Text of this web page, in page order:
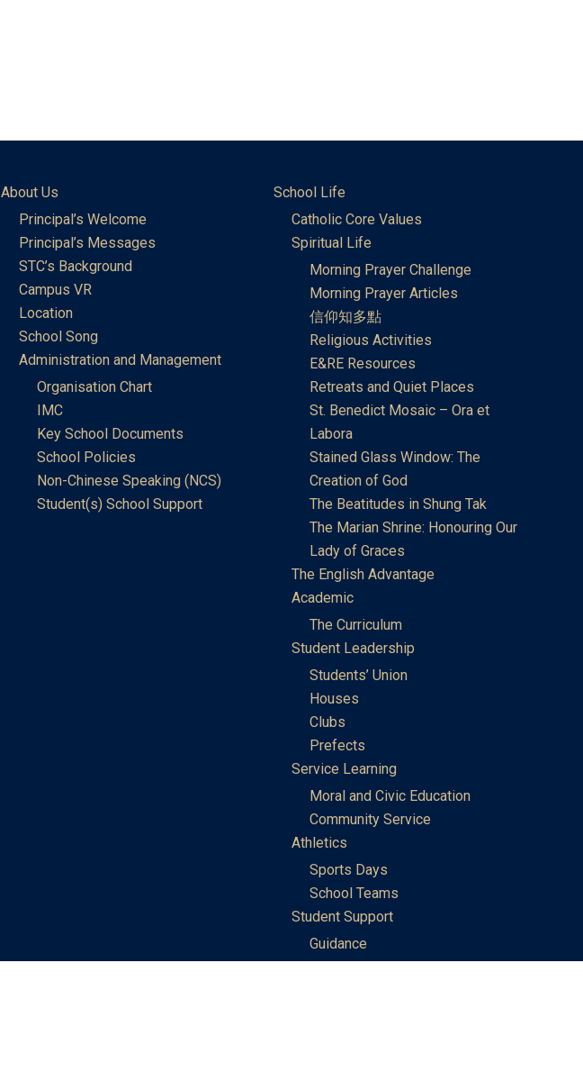
About Us
Principal’s Welcome
Principal’s Messages
STC’s Background
Campus VR
Location
School Song
Administration and Management
Organisation Chart
IMC
Key School Documents
School Policies
Non-Chinese Speaking (NCS)
Student(s) School Support
School Life
Catholic Core Values
Spiritual Life
Morning Prayer Challenge
Morning Prayer Articles
信仰知多點
Religious Activities
E&RE Resources
Retreats and Quiet Places
St. Benedict Mosaic – Ora et
Labora
Stained Glass Window: The
Creation of God
The Beatitudes in Shung Tak
The Marian Shrine: Honouring Our
Lady of Graces
The English Advantage
Academic
The Curriculum
Student Leadership
Students’ Union
Houses
Clubs
Prefects
Service Learning
Moral and Civic Education
Community Service
Athletics
Sports Days
School Teams
Student Support
Guidance
Discipline